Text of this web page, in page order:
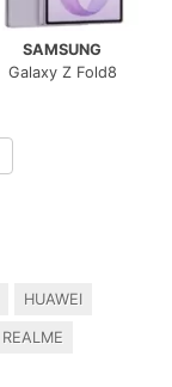
SAMSUNG
Galaxy Z Fold8
HUAWEI
REALME